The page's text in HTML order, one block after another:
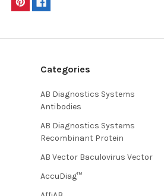
Categories
AB Diagnostics Systems
Antibodies
AB Diagnostics Systems
Recombinant Protein
AB Vector Baculovirus Vector
AccuDiag™